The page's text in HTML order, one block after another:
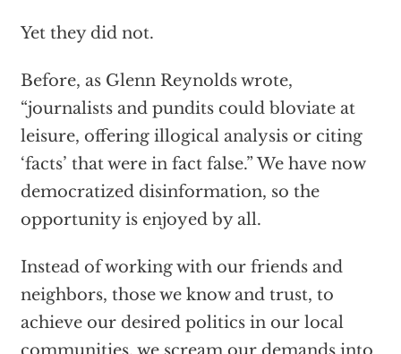
Yet they did not.
Before, as Glenn Reynolds wrote,
“journalists and pundits could bloviate at
leisure, offering illogical analysis or citing
‘facts’ that were in fact false.” We have now
democratized disinformation, so the
opportunity is enjoyed by all.
Instead of working with our friends and
neighbors, those we know and trust, to
achieve our desired politics in our local